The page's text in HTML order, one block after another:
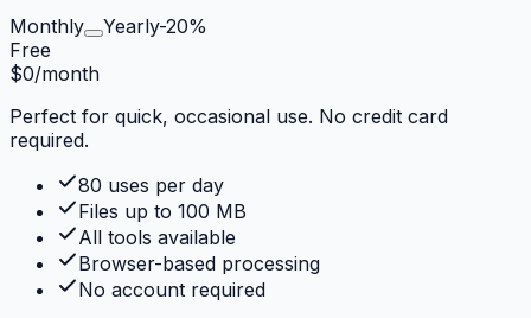
Monthly
Yearly-20%
Free
$0/month
Perfect for quick, occasional use. No credit card
required.
80 uses per day
Files up to 100 MB
All tools available
Browser-based processing
No account required